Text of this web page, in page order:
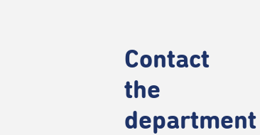
Contact
the
department